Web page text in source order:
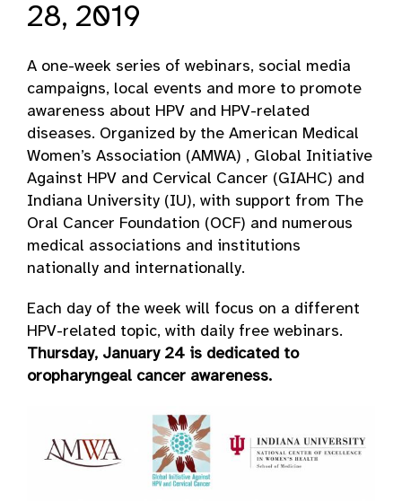
28, 2019
A one-week series of webinars, social media
campaigns, local events and more to promote
awareness about HPV and HPV-related
diseases. Organized by the American Medical
Women’s Association (AMWA) , Global Initiative
Against HPV and Cervical Cancer (GIAHC) and
Indiana University (IU), with support from The
Oral Cancer Foundation (OCF) and numerous
medical associations and institutions
nationally and internationally.
Each day of the week will focus on a different
HPV-related topic, with daily free webinars.
Thursday, January 24 is dedicated to
oropharyngeal cancer awareness.